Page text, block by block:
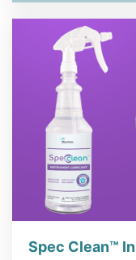
Spec Clean™